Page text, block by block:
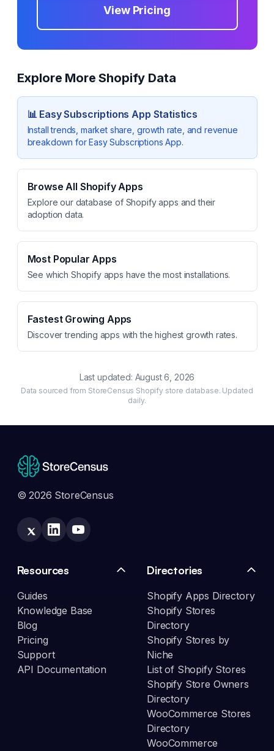
View Pricing
Explore More Shopify Data
📊 Easy Subscriptions App Statistics
Install trends, market share, growth rate, and revenue
breakdown forEasy Subscriptions App.
Browse All Shopify Apps
Explore our database of Shopify apps and their
adoption data.
Most Popular Apps
See which Shopify apps have the most installations.
Fastest Growing Apps
Discover trending apps with the highest growth rates.
Last updated: August 6, 2026
Data sourced from StoreCensus Shopify store database. Updated
daily.
© 2026 StoreCensus
Resources
Guides
Knowledge Base
Blog
Pricing
Support
API Documentation
Directories
Shopify Apps Directory
Shopify Stores
Directory
Shopify Stores by
Niche
List of Shopify Stores
Shopify Store Owners
Directory
WooCommerce Stores
Directory
WooCommerce